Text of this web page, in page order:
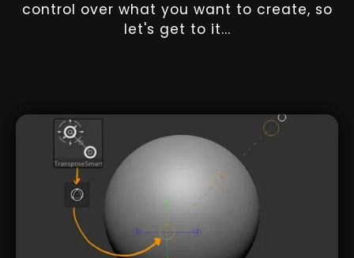
control over what you want to create, so
let's get to it...